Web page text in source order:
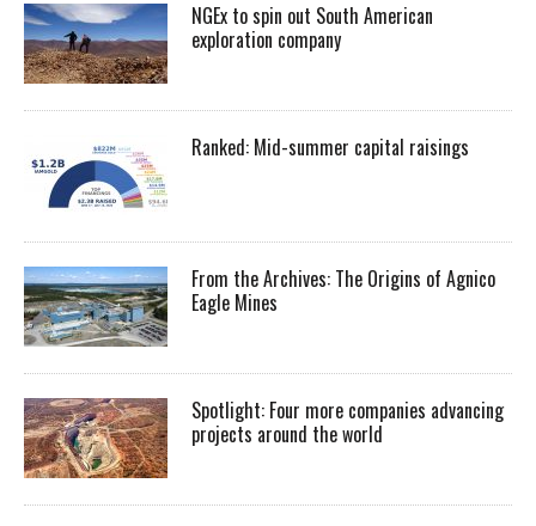
NGEx to spin out South American
exploration company
Ranked: Mid-summer capital raisings
From the Archives: The Origins of Agnico
Eagle Mines
Spotlight: Four more companies advancing
projects around the world